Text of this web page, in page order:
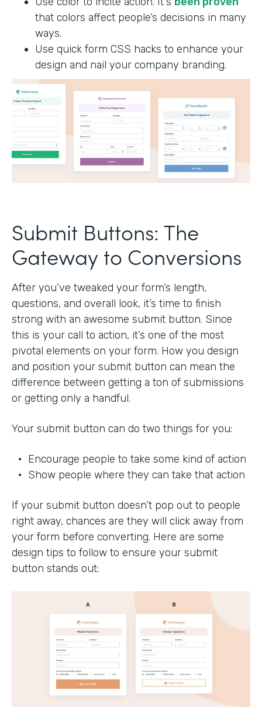
that colors affect people’s decisions in many
ways.
Use quick form CSS hacks to enhance your
design and nail your company branding.
Submit Buttons: The
Gateway to Conversions
After you’ve tweaked your form’s length,
questions, and overall look, it’s time to finish
strong with an awesome submit button. Since
this is your call to action, it’s one of the most
pivotal elements on your form. How you design
and position your submit button can mean the
difference between getting a ton of submissions
or getting only a handful.
Your submit button can do two things for you:
• Encourage people to take some kind of action
• Show people where they can take that action
If your submit button doesn’t pop out to people
right away, chances are they will click away from
your form before converting. Here are some
design tips to follow to ensure your submit
button stands out: